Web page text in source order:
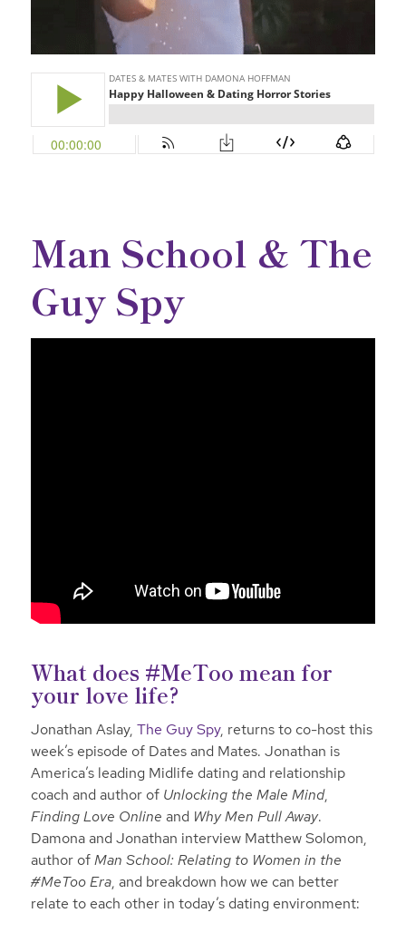
Man School & The
Guy Spy
What does #MeToo mean for
your love life?
Jonathan Aslay, The Guy Spy, returns to co-host this
week’s episode of Dates and Mates. Jonathan is
America’s leading Midlife dating and relationship
coach and author of Unlocking the Male Mind,
Finding Love Online and Why Men Pull Away.
Damona and Jonathan interview Matthew Solomon,
author ofMan School: Relating to Women in the
#MeToo Era, and breakdown how we can better
relate to each other in today’s dating environment: